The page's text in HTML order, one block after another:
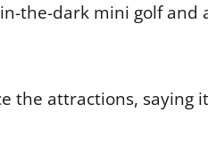
the-dark mini golf and
the attractions, saying